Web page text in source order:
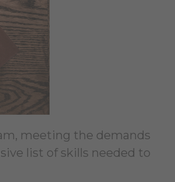
meeting the demands
list of skills needed to